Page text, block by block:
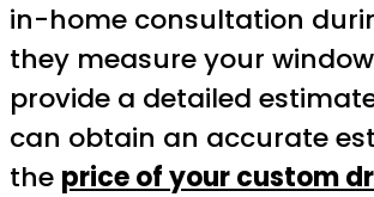
in-home consultation
they measure your
provide a detailed
can obtain an accurate
the price of your custom